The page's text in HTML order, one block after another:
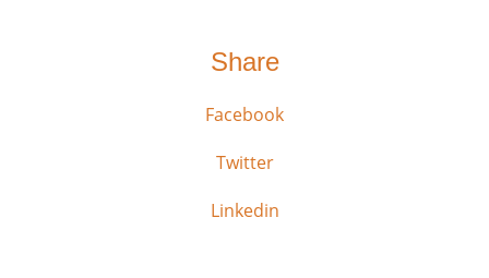
Share
Facebook
Twitter
Linkedin